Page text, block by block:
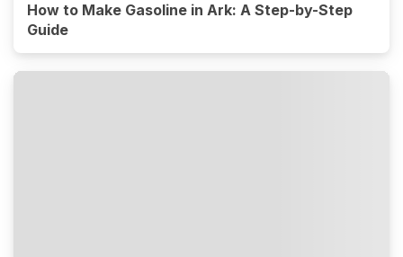
How to Make Gasoline in Ark: A Step-by-Step
Guide